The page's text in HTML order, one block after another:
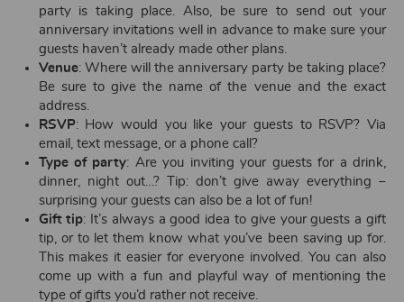
party is taking place. Also, be sure to send out your
anniversary invitations well in advance to make sure your
guests haven’t already made other plans.
Venue: Where will the anniversary party be taking place?
Be sure to give the name of the venue and the exact
address.
RSVP: How would you like your guests to RSVP? Via
email, text message, or a phone call?
Type of party: Are you inviting your guests for a drink,
dinner, night out…? Tip: don’t give away everything –
surprising your guests can also be a lot of fun!
Gift tip: It’s always a good idea to give your guests a gift
tip, or to let them know what you’ve been saving up for.
This makes it easier for everyone involved. You can also
come up with a fun and playful way of mentioning the
type of gifts you’d rather not receive.